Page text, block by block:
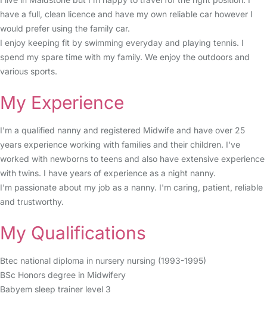
have a full, clean licence and have my own reliable car however I
would prefer using the family car.
I enjoy keeping fit by swimming everyday and playing tennis. I
spend my spare time with my family. We enjoy the outdoors and
various sports.
My Experience
I'm a qualified nanny and registered Midwife and have over 25
years experience working with families and their children. I've
worked with newborns to teens and also have extensive experience
with twins. I have years of experience as a night nanny.
I'm passionate about my job as a nanny. I'm caring, patient, reliable
and trustworthy.
My Qualifications
Btec national diploma in nursery nursing (1993-1995)
BSc Honors degree in Midwifery
Babyem sleep trainer level 3